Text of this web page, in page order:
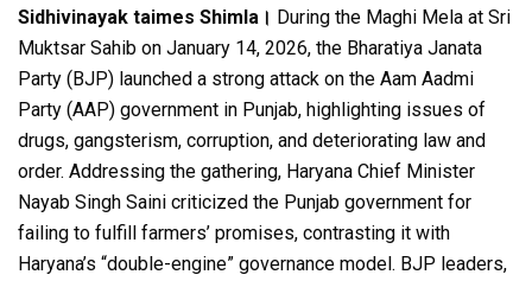
ce
b
o
o
k
tt
er
at
s
A
p
p
e
gr
a
m
ar
e
Sidhivinayak taimes Shimla। During the Maghi Mela at Sri
Muktsar Sahib on January 14, 2026, the Bharatiya Janata
Party (BJP) launched a strong attack on the Aam Aadmi
Party (AAP) government in Punjab, highlighting issues of
drugs, gangsterism, corruption, and deteriorating law and
order. Addressing the gathering, Haryana Chief Minister
Nayab Singh Saini criticized the Punjab government for
failing to fulfill farmers’ promises, contrasting it with
Haryana’s “double-engine” governance model. BJP leaders,